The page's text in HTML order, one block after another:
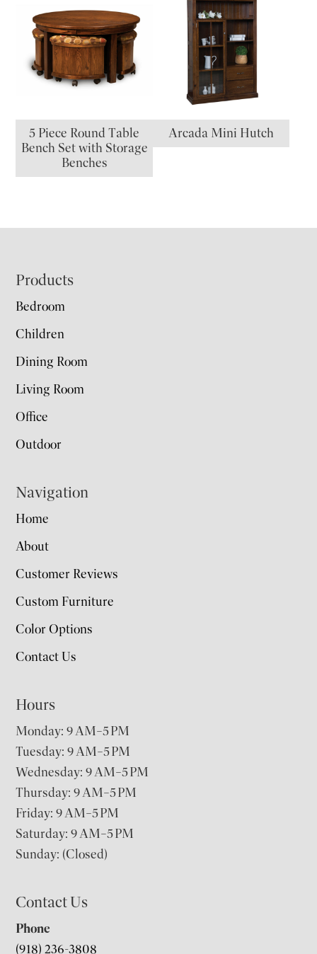
5 Piece Round Table
Bench Set with Storage
Benches
Arcada Mini Hutch
Footer
Products
Bedroom
Children
Dining Room
Living Room
Office
Outdoor
Navigation
Home
About
Customer Reviews
Custom Furniture
Color Options
Contact Us
Hours
Monday: 9 AM–5 PM
Tuesday: 9 AM–5 PM
Wednesday: 9 AM–5 PM
Thursday: 9 AM–5 PM
Friday: 9 AM–5 PM
Saturday: 9 AM–5 PM
Sunday: (Closed)
Contact Us
Phone
(918) 236-3808